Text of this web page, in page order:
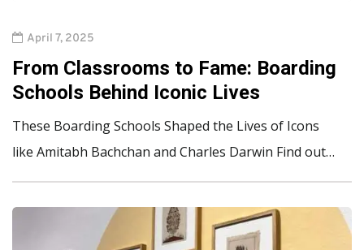
April 7, 2025
From Classrooms to Fame: Boarding
Schools Behind Iconic Lives
These Boarding Schools Shaped the Lives of Icons
like Amitabh Bachchan and Charles Darwin Find out…